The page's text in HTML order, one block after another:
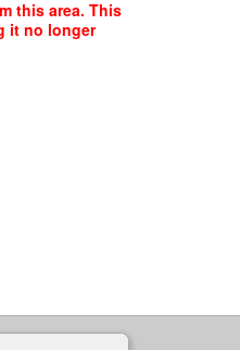
this area. This
it no longer